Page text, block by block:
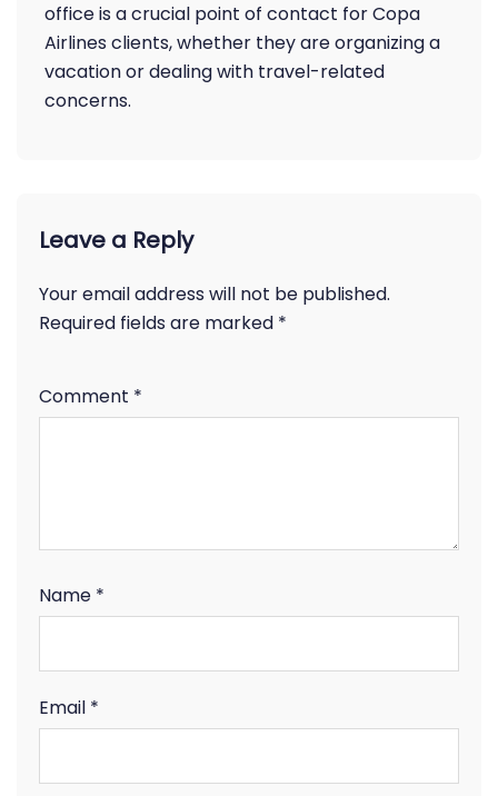
office is a crucial point of contact for Copa
Airlines clients, whether they are organizing a
vacation or dealing with travel-related
concerns.
Leave a Reply
Your email address will not be published.
Required fields are marked *
Comment *
Name *
Email *